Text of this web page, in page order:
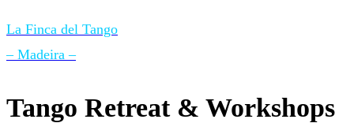
La Finca del Tango
– Madeira –
Tango Retreat & Workshops